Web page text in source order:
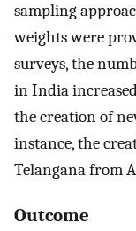
sampling
weights were
surveys, the
in India
the creation of
instance, the
Telangana from
Outcome